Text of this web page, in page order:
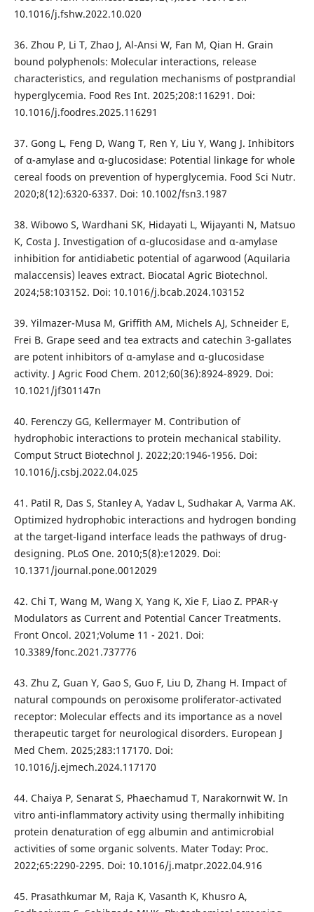
10.1016/j.fshw.2022.10.020
36. Zhou P, Li T, Zhao J, Al-Ansi W, Fan M, Qian H. Grain
bound polyphenols: Molecular interactions, release
characteristics, and regulation mechanisms of postprandial
hyperglycemia. Food Res Int. 2025;208:116291. Doi:
10.1016/j.foodres.2025.116291
37. Gong L, Feng D, Wang T, Ren Y, Liu Y, Wang J. Inhibitors
of α-amylase and α-glucosidase: Potential linkage for whole
cereal foods on prevention of hyperglycemia. Food Sci Nutr.
2020;8(12):6320-6337. Doi: 10.1002/fsn3.1987
38. Wibowo S, Wardhani SK, Hidayati L, Wijayanti N, Matsuo
K, Costa J. Investigation of α-glucosidase and α-amylase
inhibition for antidiabetic potential of agarwood (Aquilaria
malaccensis) leaves extract. Biocatal Agric Biotechnol.
2024;58:103152. Doi: 10.1016/j.bcab.2024.103152
39. Yilmazer-Musa M, Griffith AM, Michels AJ, Schneider E,
Frei B. Grape seed and tea extracts and catechin 3-gallates
are potent inhibitors of α-amylase and α-glucosidase
activity. J Agric Food Chem. 2012;60(36):8924-8929. Doi:
10.1021/jf301147n
40. Ferenczy GG, Kellermayer M. Contribution of
hydrophobic interactions to protein mechanical stability.
Comput Struct Biotechnol J. 2022;20:1946-1956. Doi:
10.1016/j.csbj.2022.04.025
41. Patil R, Das S, Stanley A, Yadav L, Sudhakar A, Varma AK.
Optimized hydrophobic interactions and hydrogen bonding
at the target-ligand interface leads the pathways of drug-
designing. PLoS One. 2010;5(8):e12029. Doi:
10.1371/journal.pone.0012029
42. Chi T, Wang M, Wang X, Yang K, Xie F, Liao Z. PPAR-γ
Modulators as Current and Potential Cancer Treatments.
Front Oncol. 2021;Volume 11 - 2021. Doi:
10.3389/fonc.2021.737776
43. Zhu Z, Guan Y, Gao S, Guo F, Liu D, Zhang H. Impact of
natural compounds on peroxisome proliferator-activated
receptor: Molecular effects and its importance as a novel
therapeutic target for neurological disorders. European J
Med Chem. 2025;283:117170. Doi:
10.1016/j.ejmech.2024.117170
44. Chaiya P, Senarat S, Phaechamud T, Narakornwit W. In
vitro anti-inflammatory activity using thermally inhibiting
protein denaturation of egg albumin and antimicrobial
activities of some organic solvents. Mater Today: Proc.
2022;65:2290-2295. Doi: 10.1016/j.matpr.2022.04.916
45. Prasathkumar M, Raja K, Vasanth K, Khusro A,